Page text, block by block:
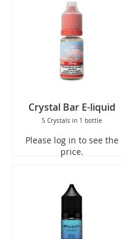
Crystal Bar E-liquid
5 Crystals in 1 bottle
Please log in to see the
price.